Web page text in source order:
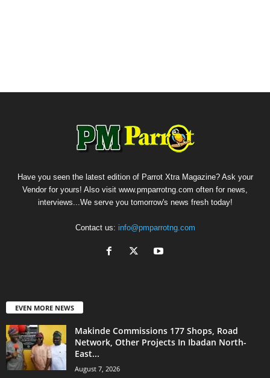
Have you seen the latest edition of Parrot Xtra Magazine? Ask your
Vendor for yours! Also visit www.pmparrotng.com often for news,
interviews...We serve you tomorrow's news fresh today!
Contact us: info@pmparrotng.com
EVEN MORE NEWS
Makinde Commissions 177 Shops, Road
Network, Other Projects In Ibadan North-
East...
August 7, 2026